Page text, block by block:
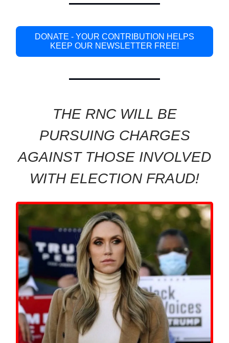
DONATE - YOUR CONTRIBUTION HELPS
KEEP OUR NEWSLETTER FREE!
THE RNC WILL BE
PURSUING CHARGES
AGAINST THOSE INVOLVED
WITH ELECTION FRAUD!